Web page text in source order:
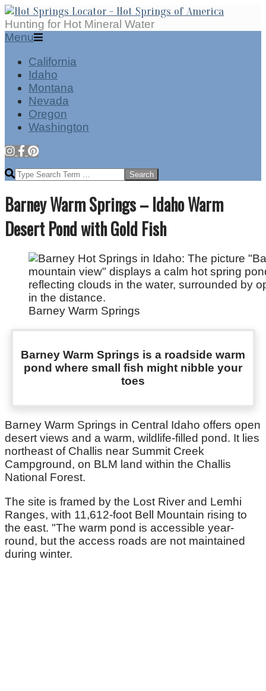
Skip
to
content
Hot
Springs
Hunting for Hot Mineral Water
Secondary
Menu
Menu
California
Idaho
Montana
Nevada
Oregon
Washington
Search
Barney Warm Springs – Idaho Warm
Desert Pond with Gold Fish
Barney Warm Springs
Barney Warm Springs is a roadside warm
pond where small fish might nibble your
toes
Barney Warm Springs in Central Idaho offers open
desert views and a warm, wildlife-filled pond. It lies
northeast of Challis near Summit Creek
Campground, on BLM land within the Challis
National Forest.
The site is framed by the Lost River and Lemhi
Ranges, with 11,612-foot Bell Mountain rising to
the east. "The warm pond is accessible year-
round, but the access roads are not maintained
during winter.